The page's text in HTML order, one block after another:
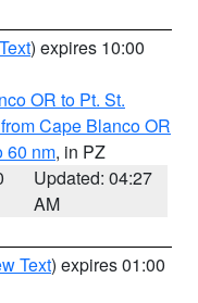
) expires 10:00
OR to Pt. St.
Cape Blanco OR
60 nm, in PZ
Updated: 04:27
AM
Text) expires 01:00